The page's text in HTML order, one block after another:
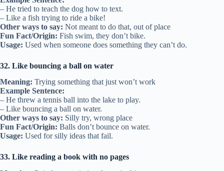
– He tried to teach the dog how to text.
– Like a fish trying to ride a bike!
Other ways to say: Not meant to do that, out of place
Fun Fact/Origin: Fish swim, they don’t bike.
Usage: Used when someone does something they can’t do.
32. Like bouncing a ball on water
Meaning: Trying something that just won’t work
Example Sentence:
– He threw a tennis ball into the lake to play.
– Like bouncing a ball on water.
Other ways to say: Silly try, wrong place
Fun Fact/Origin: Balls don’t bounce on water.
Usage: Used for silly ideas that fail.
33. Like reading a book with no pages